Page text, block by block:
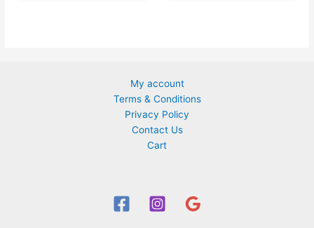
My account
Terms & Conditions
Privacy Policy
Contact Us
Cart